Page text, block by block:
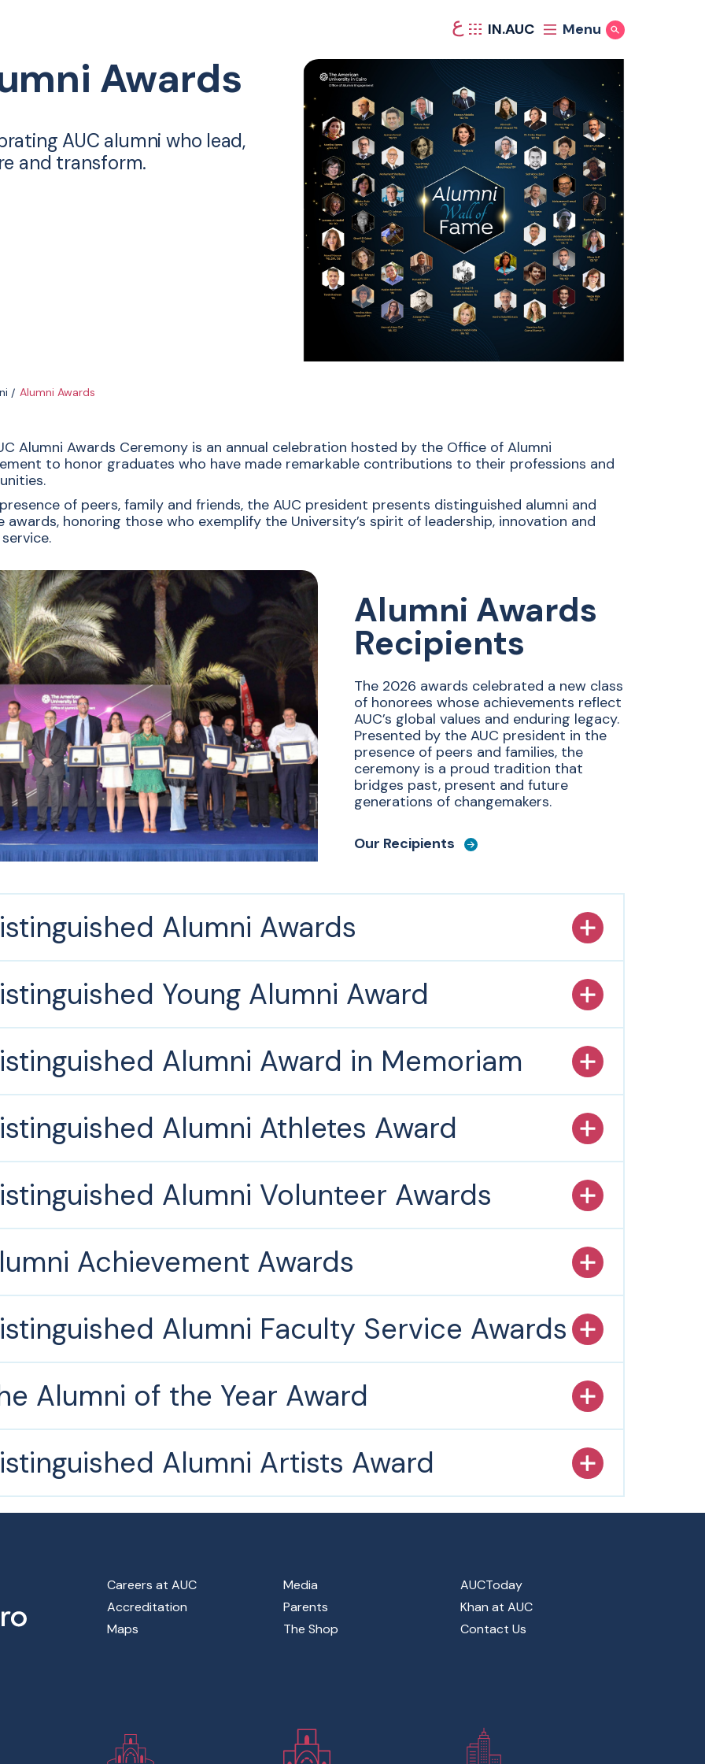
ع IN.AUC Menu Show Search
Awards
AUC alumni who lead,
and transform.
Alumni Awards
Alumni Awards Ceremony is an annual celebration hosted by the Office of Alumni
to honor graduates who have made remarkable contributions to their professions and
of peers, family and friends, the AUC president presents distinguished alumni and
awards, honoring those who exemplify the University’s spirit of leadership, innovation and
Alumni Awards
Recipients
The 2026 awards celebrated a new class
of honorees whose achievements reflect
AUC’s global values and enduring legacy.
Presented by the AUC president in the
presence of peers and families, the
ceremony is a proud tradition that
bridges past, present and future
generations of changemakers.
Our Recipients
Alumni Awards
Young Alumni Award
Alumni Award in Memoriam
Alumni Athletes Award
Alumni Volunteer Awards
Achievement Awards
Alumni Faculty Service Awards
Alumni of the Year Award
Alumni Artists Award
Footer Main Menu
Careers at AUC
Accreditation
Maps
Media
Parents
The Shop
AUCToday
Khan at AUC
Contact Us